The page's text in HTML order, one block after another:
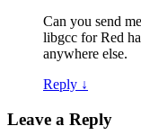
Can you send
libgcc for Red
anywhere else.
Reply ↓
Leave a Reply